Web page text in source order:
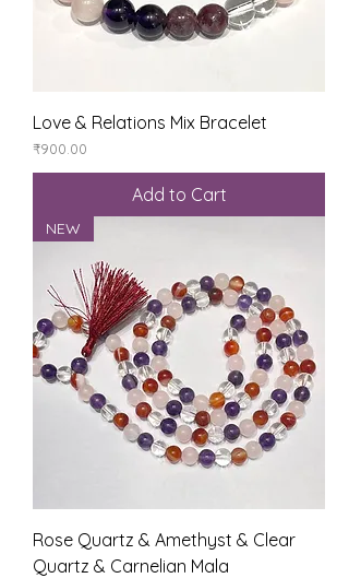
Love & Relations Mix Bracelet
Price
₹900.00
Add to Cart
NEW
Rose Quartz & Amethyst & Clear
Quartz & Carnelian Mala